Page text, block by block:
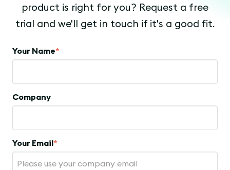
product is right for you? Request a free
trial and we'll get in touch if it's a good fit.
Your Name*
Company
Your Email *